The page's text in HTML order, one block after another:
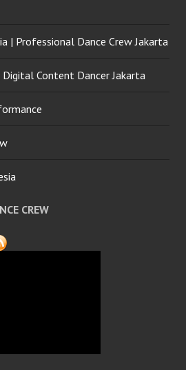
| Professional Dance Crew Jakarta
Digital Content Dancer Jakarta
CREW